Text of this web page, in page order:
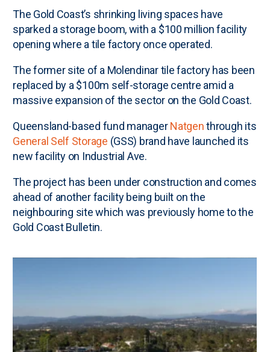
The Gold Coast’s shrinking living spaces have
sparked a storage boom, with a $100 million facility
opening where a tile factory once operated.
The former site of a Molendinar tile factory has been
replaced by a $100m self-storage centre amid a
massive expansion of the sector on the Gold Coast.
Queensland-based fund managerNatgenthrough its
General Self Storage (GSS) brand have launched its
new facility on Industrial Ave.
The project has been under construction and comes
ahead of another facility being built on the
neighbouring site which was previously home to the
Gold Coast Bulletin.